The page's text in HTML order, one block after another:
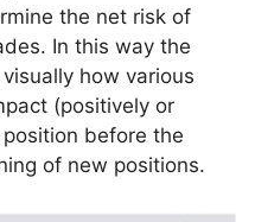
the net risk of
In this way the
how various
(positively or
before the
of new positions.